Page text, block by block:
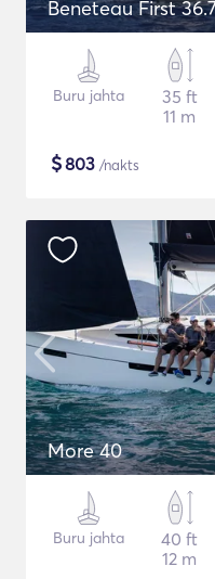
Beneteau First
Buru jahta
35 ft
11 m
$803 /nakts
More 40
Buru jahta
40 ft
12 m